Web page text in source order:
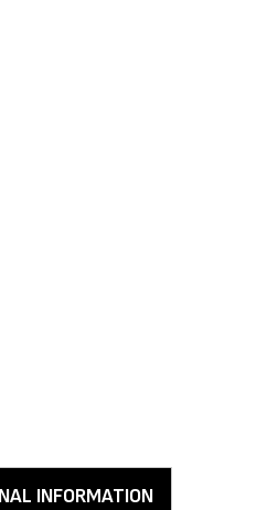
INFORMATION